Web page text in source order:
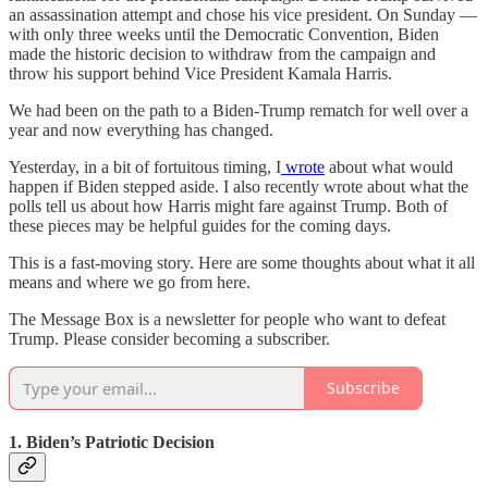
an assassination attempt and chose his vice president. On Sunday —
with only three weeks until the Democratic Convention, Biden
made the historic decision to withdraw from the campaign and
throw his support behind Vice President Kamala Harris.
We had been on the path to a Biden-Trump rematch for well over a
year and now everything has changed.
Yesterday, in a bit of fortuitous timing, I wrote about what would
happen if Biden stepped aside. I also recently wrote about what the
polls tell us about how Harris might fare against Trump. Both of
these pieces may be helpful guides for the coming days.
This is a fast-moving story. Here are some thoughts about what it all
means and where we go from here.
The Message Box is a newsletter for people who want to defeat
Trump. Please consider becoming a subscriber.
Subscribe
1. Biden’s Patriotic Decision